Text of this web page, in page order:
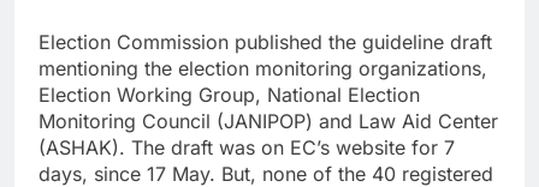
Election Commission published the guideline draft
mentioning the election monitoring organizations,
Election Working Group, National Election
Monitoring Council (JANIPOP) and Law Aid Center
(ASHAK). The draft was on EC’s website for 7
days, since 17 May. But, none of the 40 registered